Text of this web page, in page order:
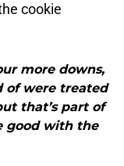
cookie
more downs,
of were treated
that’s part of
good with the